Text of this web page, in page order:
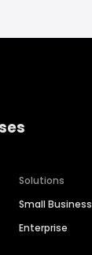
Solutions
Small Business
Enterprise